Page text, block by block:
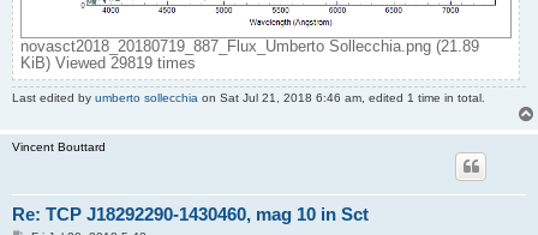
novasct2018_20180719_887_Flux_Umberto Sollecchia.png (21.89
KiB) Viewed 29819 times
Last edited by umberto sollecchia on Sat Jul 21, 2018 6:46 am, edited 1 time in total.
Vincent Bouttard
Re: TCP J18292290-1430460, mag 10 in Sct